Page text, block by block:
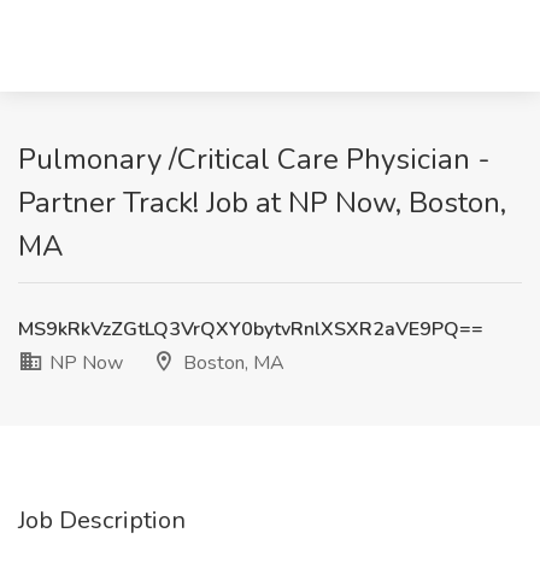
Pulmonary /Critical Care Physician -
Partner Track! Job at NP Now, Boston,
MA
MS9kRkVzZGtLQ3VrQXY0bytvRnlXSXR2aVE9PQ==
NP Now
Boston, MA
Job Description